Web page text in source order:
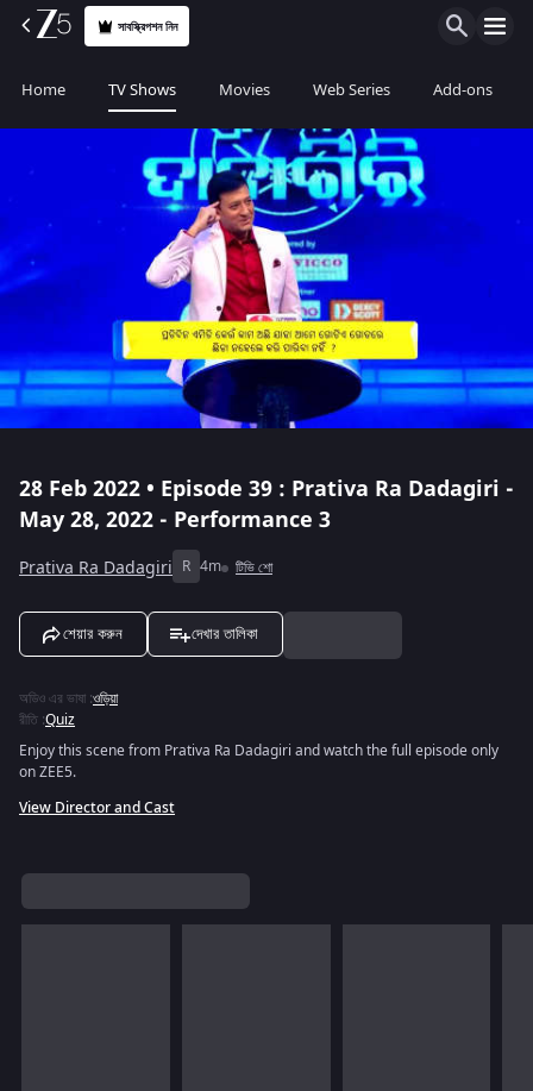
সাবস্ক্রিপশন নিন
Home TV Shows Movies Web Series Add-ons
28 Feb 2022 • Episode 39 : Prativa Ra Dadagiri -
May 28, 2022 - Performance 3
Prativa Ra Dadagiri R 4m টিভি শো
শেয়ার করুন দেখার তালিকা
অডিও এর ভাষা :ওড়িয়া
রীতি :Quiz
Enjoy this scene from Prativa Ra Dadagiri and watch the full episode only
on ZEE5.
View Director and Cast